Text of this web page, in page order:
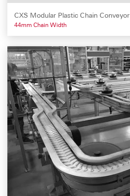
CXS Modular Plastic Chain Conveyor
44mm Chain Width